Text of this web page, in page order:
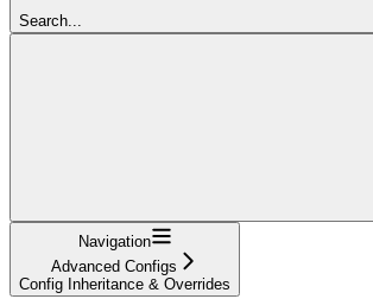
Search...
Navigation
Advanced Configs
Config Inheritance & Overrides